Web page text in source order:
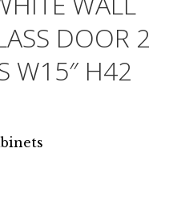
DOOR 2
W15″ H42